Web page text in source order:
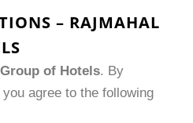
– RAJMAHAL
of Hotels. By
agree to the following